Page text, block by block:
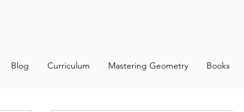
Blog Curriculum Mastering Geometry Books